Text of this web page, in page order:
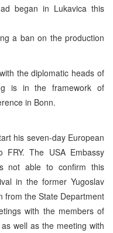
began in Lukavica this
a ban on the production
the diplomatic heads of
is in the framework of
in Bonn.
his seven-day European
The USA Embassy
not able to confirm this
in the former Yugoslav
from the State Department
with the members of
well as the meeting with